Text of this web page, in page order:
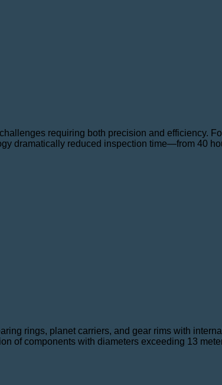
requiring both precision and efficiency.
dramatically reduced inspection time—from 40
rings, planet carriers, and gear rims with
of components with diameters exceeding 13